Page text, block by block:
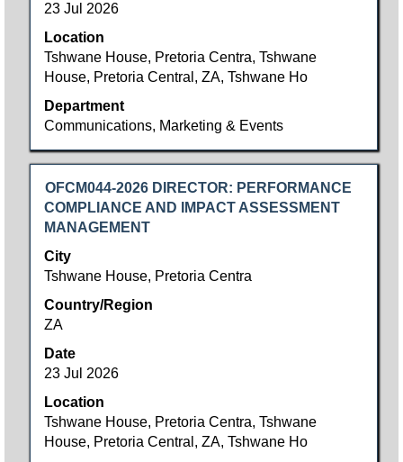
23 Jul 2026
Location
Tshwane House, Pretoria Centra, Tshwane
House, Pretoria Central, ZA, Tshwane Ho
Department
Communications, Marketing & Events
the
job
information.
Title
OFCM044-2026 DIRECTOR: PERFORMANCE
COMPLIANCE AND IMPACT ASSESSMENT
MANAGEMENT
City
Tshwane House, Pretoria Centra
Country/Region
ZA
Date
23 Jul 2026
Location
Tshwane House, Pretoria Centra, Tshwane
House, Pretoria Central, ZA, Tshwane Ho
Select
with
space
to
view
the
full
contents
of
job
information.